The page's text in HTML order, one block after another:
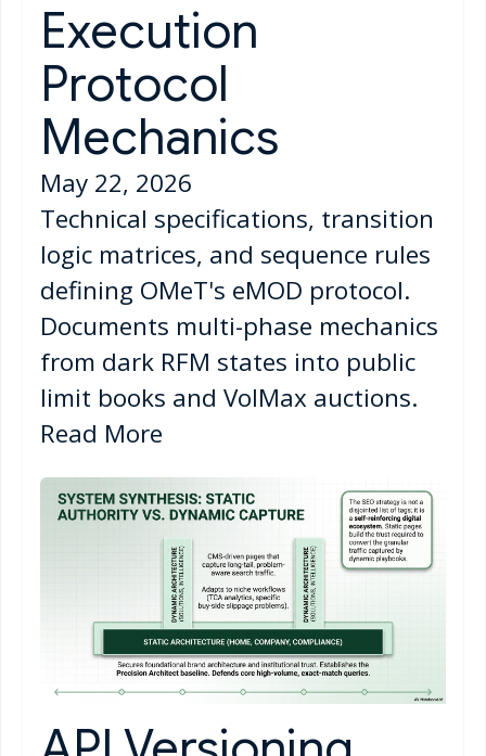
Execution
Protocol
Mechanics
May 22, 2026
Technical specifications, transition
logic matrices, and sequence rules
defining OMeT's eMOD protocol.
Documents multi-phase mechanics
from dark RFM states into public
limit books and VolMax auctions.
Read More